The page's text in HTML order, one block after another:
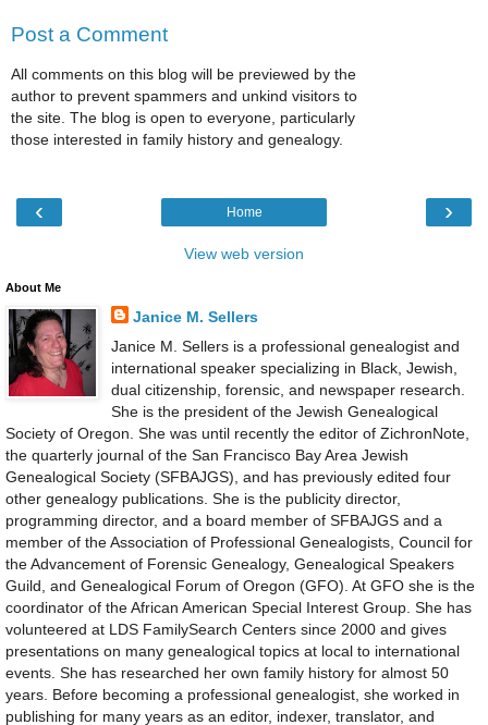
Post a Comment
All comments on this blog will be previewed by the
author to prevent spammers and unkind visitors to
the site. The blog is open to everyone, particularly
those interested in family history and genealogy.
‹ ›
Home
View web version
About Me
Janice M. Sellers
Janice M. Sellers is a professional genealogist and
international speaker specializing in Black, Jewish,
dual citizenship, forensic, and newspaper research.
She is the president of the Jewish Genealogical
Society of Oregon. She was until recently the editor of ZichronNote,
the quarterly journal of the San Francisco Bay Area Jewish
Genealogical Society (SFBAJGS), and has previously edited four
other genealogy publications. She is the publicity director,
programming director, and a board member of SFBAJGS and a
member of the Association of Professional Genealogists, Council for
the Advancement of Forensic Genealogy, Genealogical Speakers
Guild, and Genealogical Forum of Oregon (GFO). At GFO she is the
coordinator of the African American Special Interest Group. She has
volunteered at LDS FamilySearch Centers since 2000 and gives
presentations on many genealogical topics at local to international
events. She has researched her own family history for almost 50
years. Before becoming a professional genealogist, she worked in
publishing for many years as an editor, indexer, translator, and